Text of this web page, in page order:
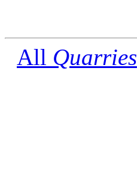
All Quarries